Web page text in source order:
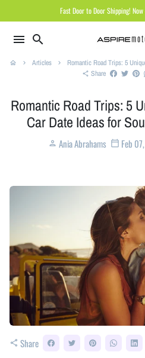
to
content
Fast Door to Door Shipping!
menu search
home keyboard_arrow_right Articles keyboard_arrow_right Romantic Road Trips: 5
share Share
Romantic Road Trips: 5
Car Date Ideas for
person Ania Abrahams calendar_today Feb
share Share